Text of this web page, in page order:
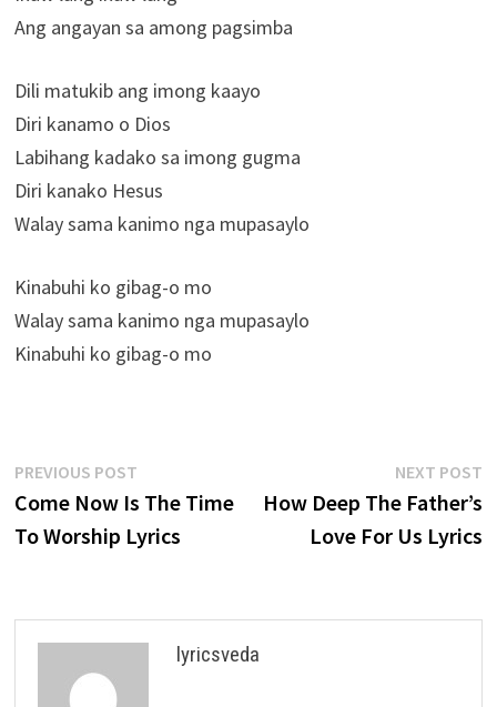
Ang angayan sa among pagsimba
Dili matukib ang imong kaayo
Diri kanamo o Dios
Labihang kadako sa imong gugma
Diri kanako Hesus
Walay sama kanimo nga mupasaylo
Kinabuhi ko gibag-o mo
Walay sama kanimo nga mupasaylo
Kinabuhi ko gibag-o mo
Post
navigation
PREVIOUS POSTPrevious
post:
Come Now Is The Time
To Worship Lyrics
NEXT POST
How Deep The Father’s
Love For Us Lyrics
lyricsveda